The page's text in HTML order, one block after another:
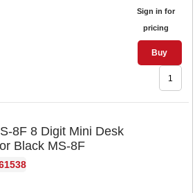
Sign in for
pricing
Buy
8F 8 Digit Mini Desk
Black MS-8F